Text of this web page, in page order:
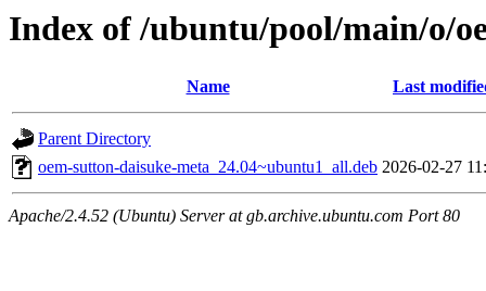
Index of /ubuntu/pool/main/o/
Name Last
Parent Directory
oem-sutton-daisuke-meta_24.04~ubuntu1_all.deb 2026-02-27
Apache/2.4.52 (Ubuntu) Server at gb.archive.ubuntu.com Port 80